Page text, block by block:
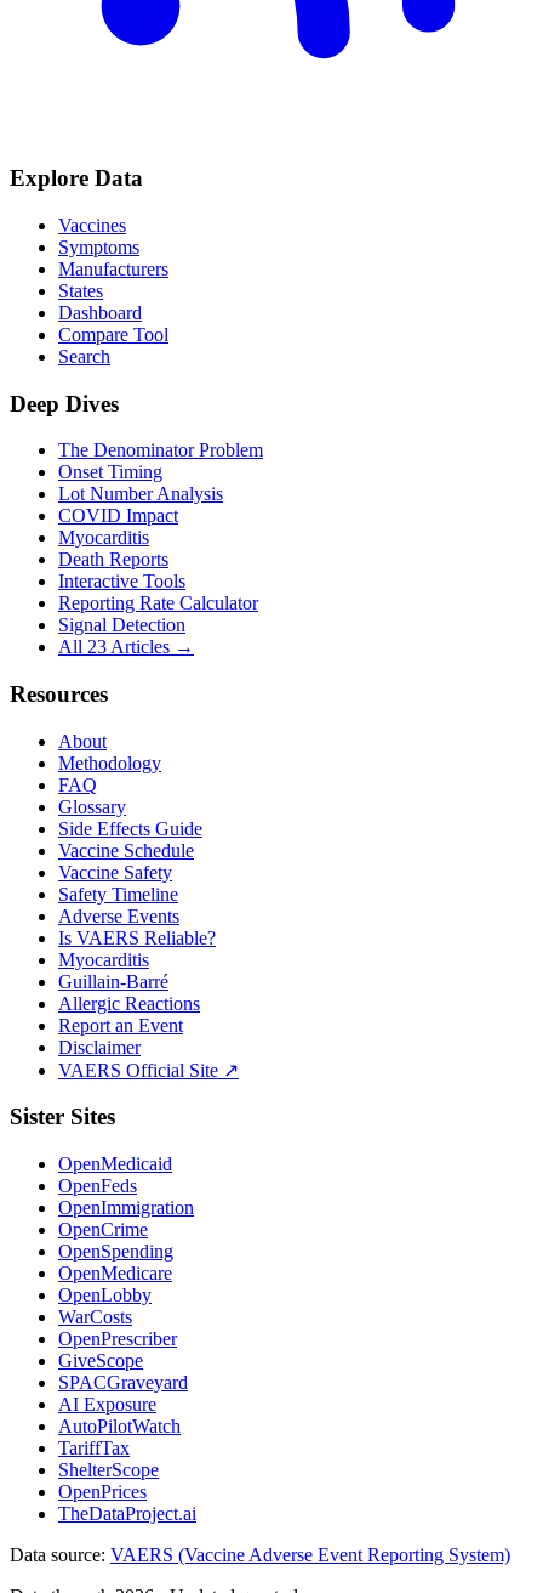
Explore Data
Vaccines
Symptoms
Manufacturers
States
Dashboard
Compare Tool
Search
Deep Dives
The Denominator Problem
Onset Timing
Lot Number Analysis
COVID Impact
Myocarditis
Death Reports
Interactive Tools
Reporting Rate Calculator
Signal Detection
All 23 Articles →
Resources
About
Methodology
FAQ
Glossary
Side Effects Guide
Vaccine Schedule
Vaccine Safety
Safety Timeline
Adverse Events
Is VAERS Reliable?
Myocarditis
Guillain-Barré
Allergic Reactions
Report an Event
Disclaimer
VAERS Official Site ↗
Sister Sites
OpenMedicaid
OpenFeds
OpenImmigration
OpenCrime
OpenSpending
OpenMedicare
OpenLobby
WarCosts
OpenPrescriber
GiveScope
SPACGraveyard
AI Exposure
AutoPilotWatch
TariffTax
ShelterScope
OpenPrices
TheDataProject.ai
Data source: VAERS (Vaccine Adverse Event Reporting System)